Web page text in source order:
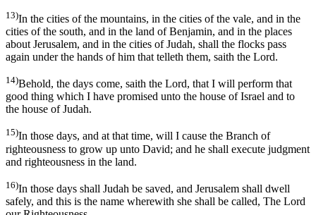
13)In the cities of the mountains, in the cities of the vale, and in the
cities of the south, and in the land of Benjamin, and in the places
about Jerusalem, and in the cities of Judah, shall the flocks pass
again under the hands of him that telleth them, saith the Lord.
14)Behold, the days come, saith the Lord, that I will perform that
good thing which I have promised unto the house of Israel and to
the house of Judah.
15)In those days, and at that time, will I cause the Branch of
righteousness to grow up unto David; and he shall execute judgment
and righteousness in the land.
16)In those days shall Judah be saved, and Jerusalem shall dwell
safely, and this is the name wherewith she shall be called, The Lord